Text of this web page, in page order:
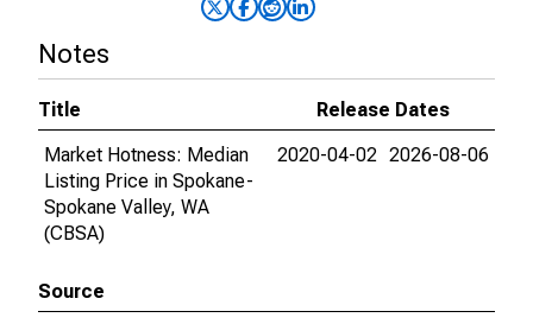
Notes
Title
Release Dates
Market Hotness: Median
Listing Price in Spokane-
Spokane Valley, WA
(CBSA)
2020-04-02 2026-08-06
Source